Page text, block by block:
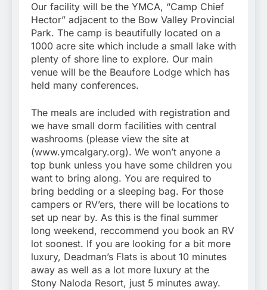
Our facility will be the YMCA, “Camp Chief
Hector” adjacent to the Bow Valley Provincial
Park. The camp is beautifully located on a
1000 acre site which include a small lake with
plenty of shore line to explore. Our main
venue will be the Beaufore Lodge which has
held many conferences.
The meals are included with registration and
we have small dorm facilities with central
washrooms (please view the site at
(www.ymcalgary.org). We won’t anyone a
top bunk unless you have some children you
want to bring along. You are required to
bring bedding or a sleeping bag. For those
campers or RV’ers, there will be locations to
set up near by. As this is the final summer
long weekend, reccommend you book an RV
lot soonest. If you are looking for a bit more
luxury, Deadman’s Flats is about 10 minutes
away as well as a lot more luxury at the
Stony Naloda Resort, just 5 minutes away.